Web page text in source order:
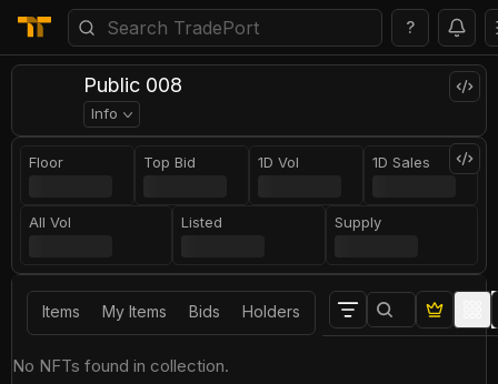
?
Public 008
Info
Floor Top Bid 1D Vol 1D Sales
All Vol Listed Supply
Items My Items Bids Holders
No NFTs found in collection.